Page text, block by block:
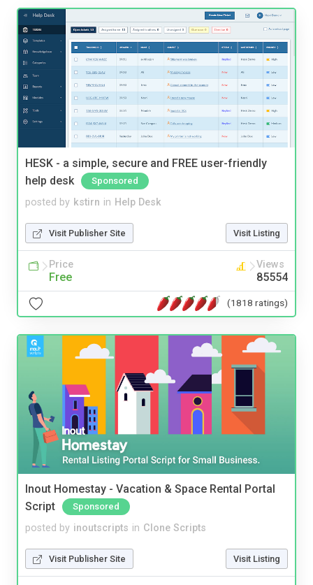
HESK - a simple, secure and FREE user-friendly
help desk
Sponsored
posted by kstirn in Help Desk
Visit Publisher Site Visit Listing
Price
Free
Views
85554
(1818 ratings)
Inout Homestay - Vacation & Space Rental Portal
Script
Sponsored
posted by inoutscripts in Clone Scripts
Visit Publisher Site Visit Listing